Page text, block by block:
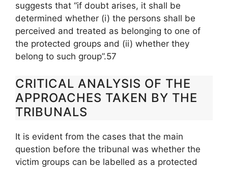
suggests that “if doubt arises, it shall be
determined whether (i) the persons shall be
perceived and treated as belonging to one of
the protected groups and (ii) whether they
belong to such group”.57
CRITICAL ANALYSIS OF THE
APPROACHES TAKEN BY THE
TRIBUNALS
It is evident from the cases that the main
question before the tribunal was whether the
victim groups can be labelled as a protected